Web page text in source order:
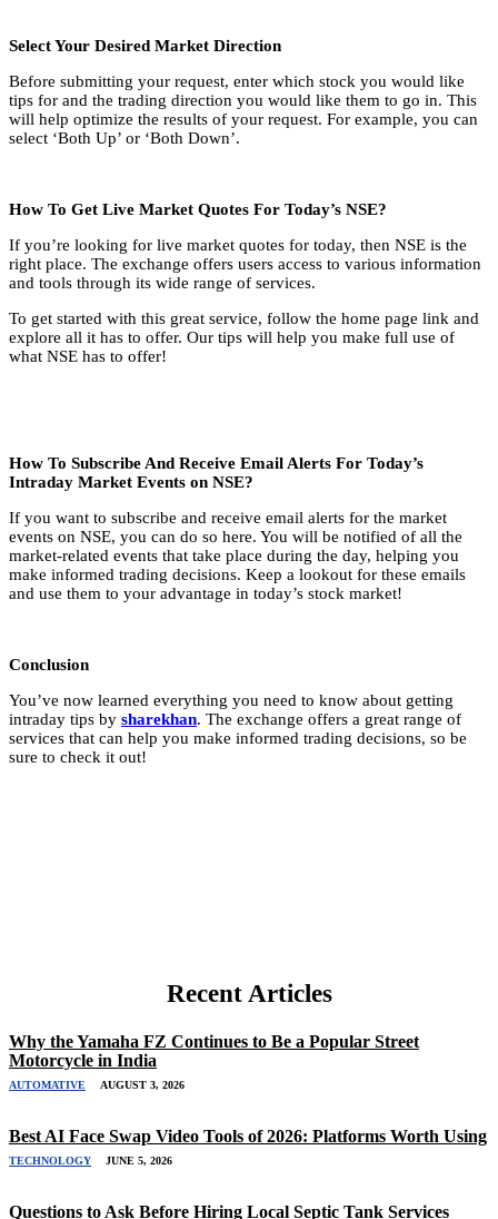
Select Your Desired Market Direction
Before submitting your request, enter which stock you would like
tips for and the trading direction you would like them to go in. This
will help optimize the results of your request. For example, you can
select ‘Both Up’ or ‘Both Down’.
How To Get Live Market Quotes For Today’s NSE?
If you’re looking for live market quotes for today, then NSE is the
right place. The exchange offers users access to various information
and tools through its wide range of services.
To get started with this great service, follow the home page link and
explore all it has to offer. Our tips will help you make full use of
what NSE has to offer!
How To Subscribe And Receive Email Alerts For Today’s
Intraday Market Events on NSE?
If you want to subscribe and receive email alerts for the market
events on NSE, you can do so here. You will be notified of all the
market-related events that take place during the day, helping you
make informed trading decisions. Keep a lookout for these emails
and use them to your advantage in today’s stock market!
Conclusion
You’ve now learned everything you need to know about getting
intraday tips by sharekhan. The exchange offers a great range of
services that can help you make informed trading decisions, so be
sure to check it out!
Recent Articles
Why the Yamaha FZ Continues to Be a Popular Street
Motorcycle in India
AUTOMATIVE AUGUST 3, 2026
Best AI Face Swap Video Tools of 2026: Platforms Worth Using
TECHNOLOGY JUNE 5, 2026
Questions to Ask Before Hiring Local Septic Tank Services